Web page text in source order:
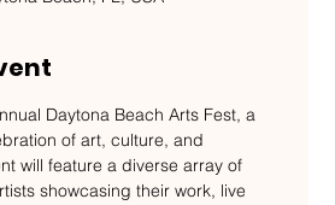
Daytona Beach Arts Fest, a
of art, culture, and
will feature a diverse array of
showcasing their work, live